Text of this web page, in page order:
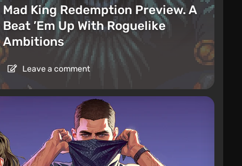
Mad King Redemption Preview. A
Beat ’Em Up With Roguelike
Ambitions
Leave a comment